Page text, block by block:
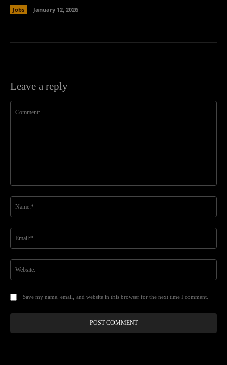
Jobs January 12, 2026
Leave a reply
Save my name, email, and website in this browser for the next time I comment.